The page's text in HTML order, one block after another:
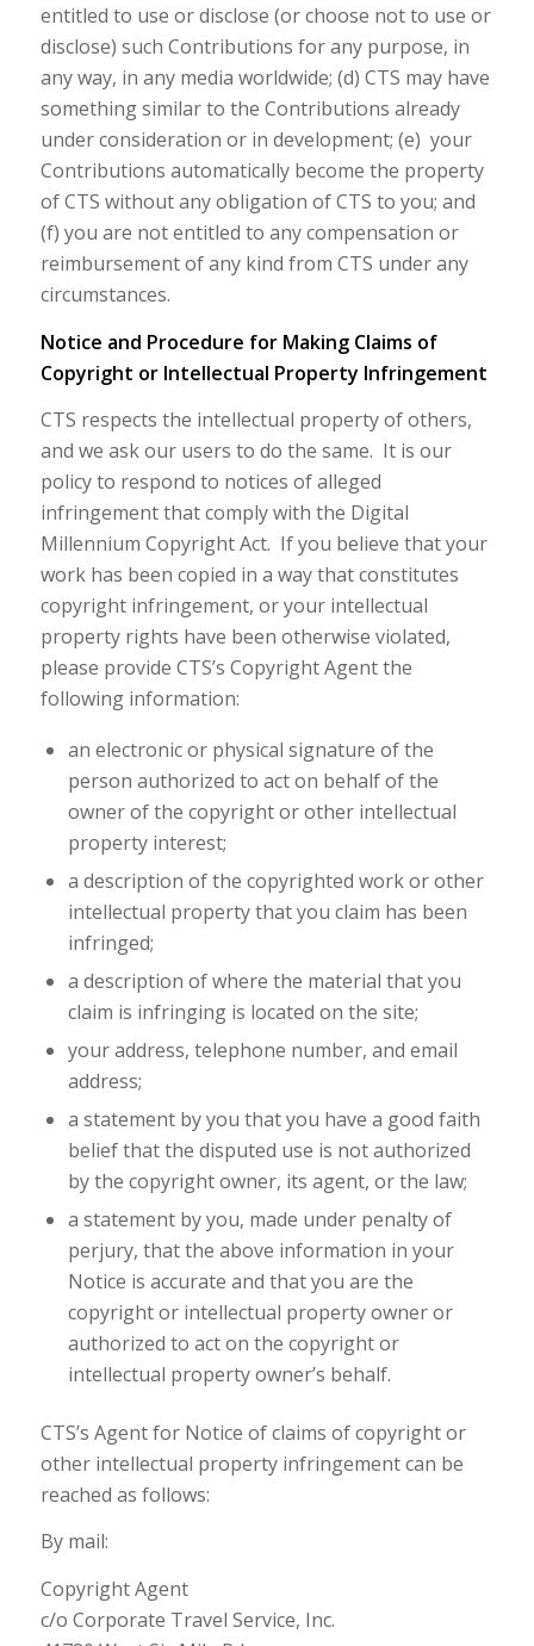
entitled to use or disclose (or choose not to use or
disclose) such Contributions for any purpose, in
any way, in any media worldwide; (d) CTS may have
something similar to the Contributions already
under consideration or in development; (e) your
Contributions automatically become the property
of CTS without any obligation of CTS to you; and
(f) you are not entitled to any compensation or
reimbursement of any kind from CTS under any
circumstances.
Notice and Procedure for Making Claims of
Copyright or Intellectual Property Infringement
CTS respects the intellectual property of others,
and we ask our users to do the same. It is our
policy to respond to notices of alleged
infringement that comply with the Digital
Millennium Copyright Act. If you believe that your
work has been copied in a way that constitutes
copyright infringement, or your intellectual
property rights have been otherwise violated,
please provide CTS’s Copyright Agent the
following information:
an electronic or physical signature of the
person authorized to act on behalf of the
owner of the copyright or other intellectual
property interest;
a description of the copyrighted work or other
intellectual property that you claim has been
infringed;
a description of where the material that you
claim is infringing is located on the site;
your address, telephone number, and email
address;
a statement by you that you have a good faith
belief that the disputed use is not authorized
by the copyright owner, its agent, or the law;
a statement by you, made under penalty of
perjury, that the above information in your
Notice is accurate and that you are the
copyright or intellectual property owner or
authorized to act on the copyright or
intellectual property owner’s behalf.
CTS’s Agent for Notice of claims of copyright or
other intellectual property infringement can be
reached as follows:
By mail:
Copyright Agent
c/o Corporate Travel Service, Inc.